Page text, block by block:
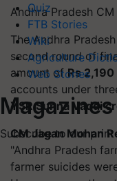
Quiz
FTB Stories
Wiki
Agriculture
Web Stories
Magazines
Subscribe to our
Andhra Pradesh CM
The Andhra
second round of
amount ofRs
accounts under
YSR Sunna Vaddi
CM Jagan Mohan
"Andhra Pradesh
farmer suicides